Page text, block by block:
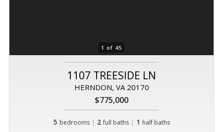
1 of 45
1107 TREESIDE LN
HERNDON, VA 20170
$775,000
5 bedrooms | 2 full baths| 1 half baths